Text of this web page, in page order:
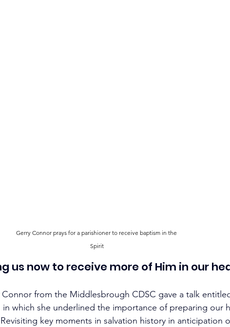
Gerry Connor prays for a parishioner to receive baptism in the
Spirit
us now to receive more of Him in our
from the Middlesbrough CDSC gave a talk
in which she underlined the importance of preparing our
key moments in salvation history in anticipation